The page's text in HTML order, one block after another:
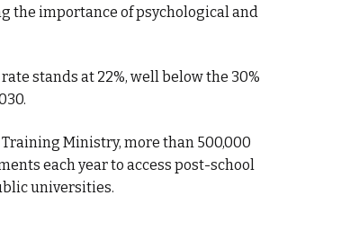
the importance of psychological and
stands at 22%, well below the 30%
Ministry, more than 500,000
each year to access post-school
universities.